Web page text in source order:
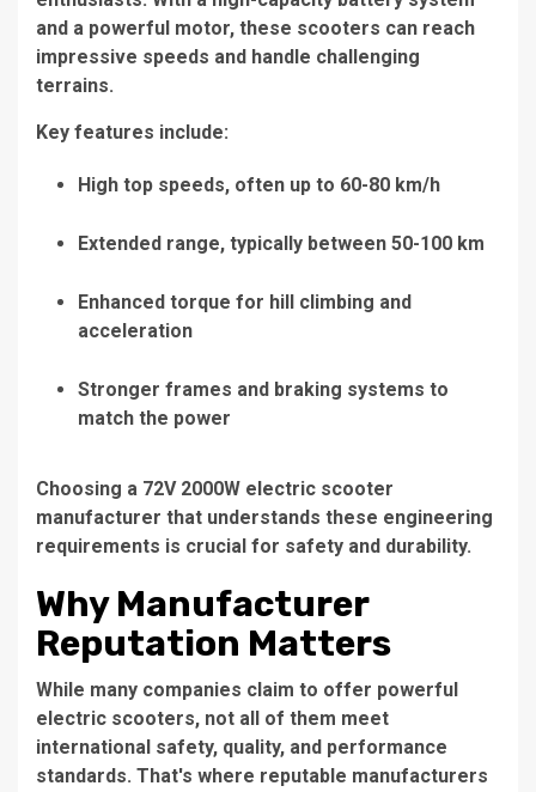
and a powerful motor, these scooters can reach
impressive speeds and handle challenging
terrains.
Key features include:
High top speeds, often up to 60-80 km/h
Extended range, typically between 50-100 km
Enhanced torque for hill climbing and
acceleration
Stronger frames and braking systems to
match the power
Choosing a 72V 2000W electric scooter
manufacturer that understands these engineering
requirements is crucial for safety and durability.
Why Manufacturer
Reputation Matters
While many companies claim to offer powerful
electric scooters, not all of them meet
international safety, quality, and performance
standards. That's where reputable manufacturers